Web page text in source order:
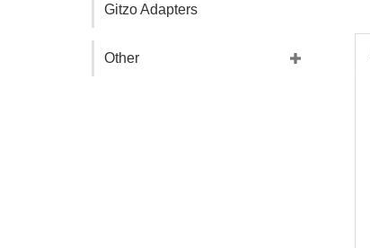
Gitzo Adapters
Other